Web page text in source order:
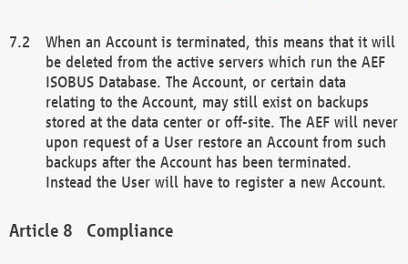
When an Account is terminated, this means that it will
be deleted from the active servers which run the AEF
ISOBUS Database. The Account, or certain data
relating to the Account, may still exist on backups
stored at the data center or off-site. The AEF will never
upon request of a User restore an Account from such
backups after the Account has been terminated.
Instead the User will have to register a new Account.
Compliance